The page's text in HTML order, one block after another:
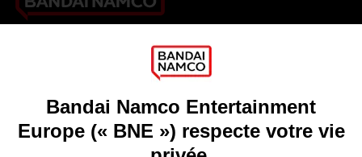
Games
Licensing
DO YOU HAVE A QUESTION?
Go toOur support